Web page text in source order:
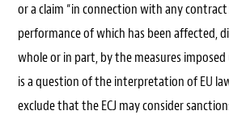
or a claim “in connection with any
performance of which has been affected,
whole or in part, by the measures
is a question of the interpretation of EU
exclude that the ECJ may consider